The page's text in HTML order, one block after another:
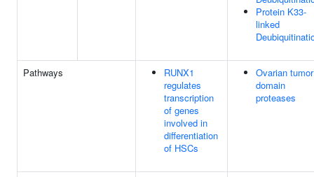
Protein K33-
linked
Pathways
RUNX1
regulates
transcription
of genes
involved in
differentiation
of HSCs
Ovarian tumor
domain
proteases